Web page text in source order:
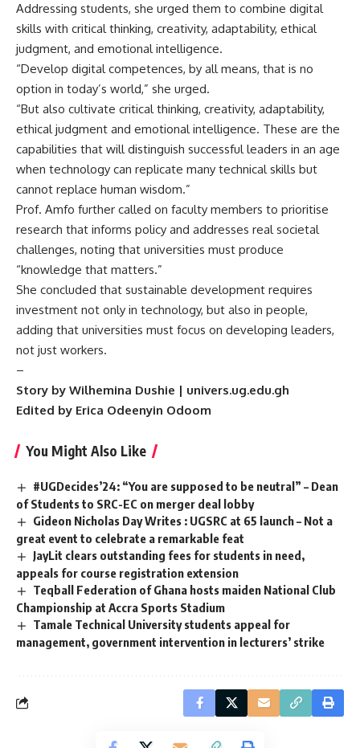
Addressing students, she urged them to combine digital
skills with critical thinking, creativity, adaptability, ethical
judgment, and emotional intelligence.
“Develop digital competences, by all means, that is no
option in today’s world,” she urged.
“But also cultivate critical thinking, creativity, adaptability,
ethical judgment and emotional intelligence. These are the
capabilities that will distinguish successful leaders in an age
when technology can replicate many technical skills but
cannot replace human wisdom.”
Prof. Amfo further called on faculty members to prioritise
research that informs policy and addresses real societal
challenges, noting that universities must produce
“knowledge that matters.”
She concluded that sustainable development requires
investment not only in technology, but also in people,
adding that universities must focus on developing leaders,
not just workers.
–
Story by Wilhemina Dushie | univers.ug.edu.gh
Edited by Erica Odeenyin Odoom
You Might Also Like
#UGDecides’24: “You are supposed to be neutral” – Dean
of Students to SRC-EC on merger deal lobby
Gideon Nicholas Day Writes : UGSRC at 65 launch – Not a
great event to celebrate a remarkable feat
JayLit clears outstanding fees for students in need,
appeals for course registration extension
Teqball Federation of Ghana hosts maiden National Club
Championship at Accra Sports Stadium
Tamale Technical University students appeal for
management, government intervention in lecturers’ strike